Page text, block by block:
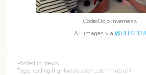
CoderDojo Inverness
All images via @UHISTEM
Posted in: news
Tags: coding,highlands,stem,stem hub,uhi